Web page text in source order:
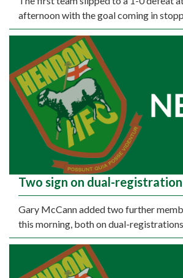
afternoon with the goal coming in
Two sign on dual-registration
Gary McCann added two further
this morning, both on dual-registrations.